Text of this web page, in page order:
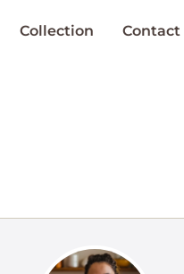
Collection Contact